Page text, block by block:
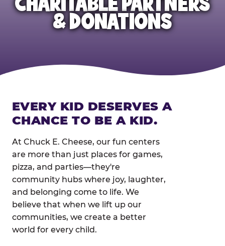
& DONATIONS
EVERY KID DESERVES A
CHANCE TO BE A KID.
At Chuck E. Cheese, our fun centers
are more than just places for games,
pizza, and parties—they're
community hubs where joy, laughter,
and belonging come to life. We
believe that when we lift up our
communities, we create a better
world for every child.